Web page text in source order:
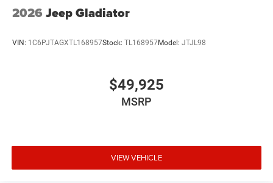
2026 Jeep Gladiator
VIN: 1C6PJTAGXTL168957Stock: TL168957Model: JTJL98
$49,925
MSRP
VIEW VEHICLE